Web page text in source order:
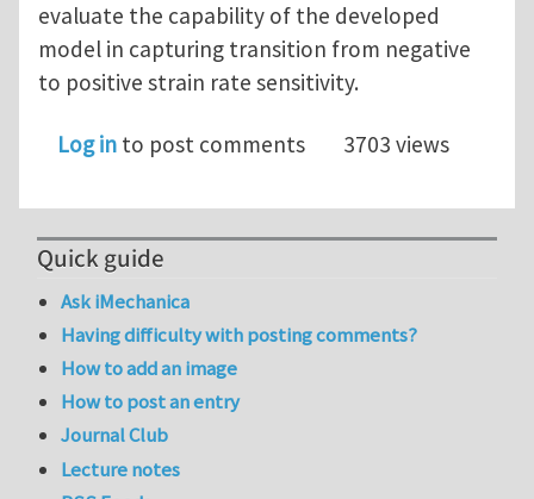
evaluate the capability of the developed
model in capturing transition from negative
to positive strain rate sensitivity.
Log in to post comments 3703 views
Quick guide
Ask iMechanica
Having difficulty with posting comments?
How to add an image
How to post an entry
Journal Club
Lecture notes